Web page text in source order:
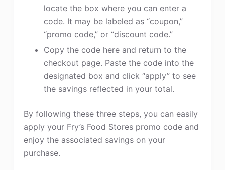
locate the box where you can enter a
code. It may be labeled as “coupon,”
“promo code,” or “discount code.”
Copy the code here and return to the
checkout page. Paste the code into the
designated box and click “apply” to see
the savings reflected in your total.
By following these three steps, you can easily
apply your Fry’s Food Stores promo code and
enjoy the associated savings on your
purchase.